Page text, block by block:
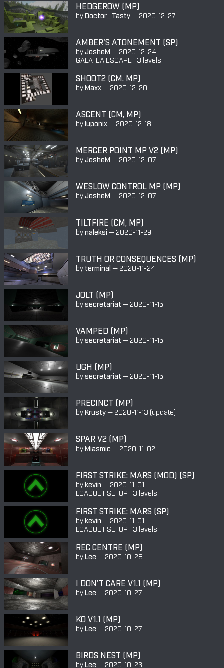
HEDGEROW (MP)
byDoctor_Tasty — 2020-12-27
AMBER'S ATONEMENT (SP)
byJosheM — 2020-12-24
GALATEA ESCAPE +3 levels
SHOOT2 (CM, MP)
byMaxx — 2020-12-20
ASCENT (CM, MP)
byluponix — 2020-12-18
MERCER POINT MP V2 (MP)
byJosheM — 2020-12-07
WESLOW CONTROL MP (MP)
byJosheM — 2020-12-07
TILTFIRE (CM, MP)
bynaleksi — 2020-11-29
TRUTH OR CONSEQUENCES (MP)
by terminal — 2020-11-24
JOLT (MP)
bysecretariat — 2020-11-15
VAMPED (MP)
bysecretariat — 2020-11-15
UGH (MP)
bysecretariat — 2020-11-15
PRECINCT (MP)
byKrusty — 2020-11-13 (update)
SPAR V2 (MP)
byMiasmic — 2020-11-02
FIRST STRIKE: MARS (MOD) (SP)
bykevin — 2020-11-01
LOADOUT SETUP +3 levels
FIRST STRIKE: MARS (SP)
bykevin — 2020-11-01
LOADOUT SETUP +3 levels
REC CENTRE (MP)
byLee — 2020-10-28
I DON'T CARE V1.1 (MP)
byLee — 2020-10-27
KO V1.1 (MP)
byLee — 2020-10-27
BIRDS NEST (MP)
byLee — 2020-10-26